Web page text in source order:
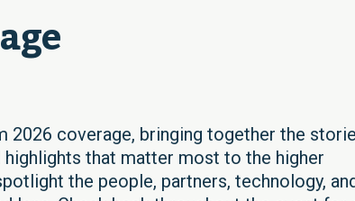
2026 coverage, bringing together the
that matter most to the higher
the people, partners, technology,